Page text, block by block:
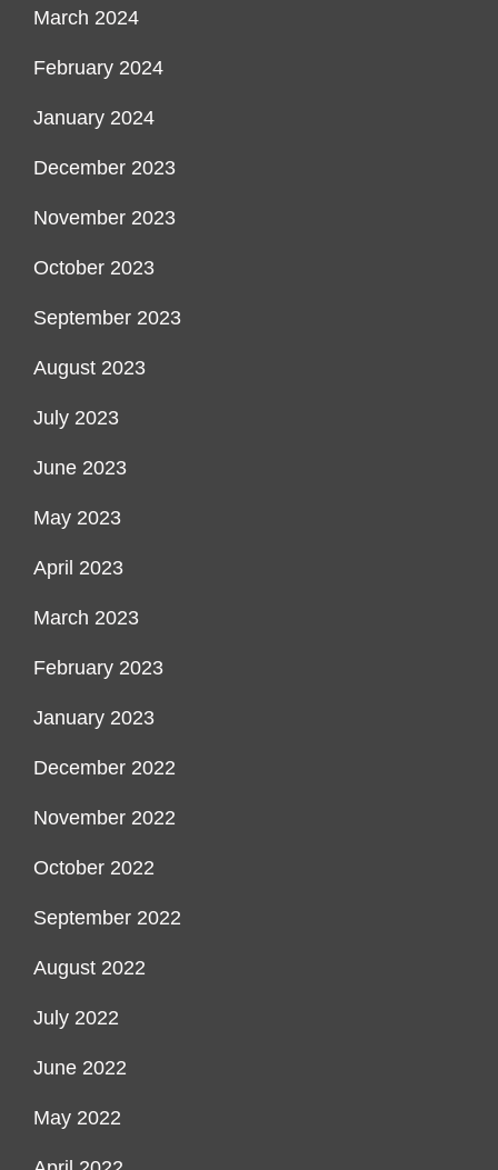
March 2024
February 2024
January 2024
December 2023
November 2023
October 2023
September 2023
August 2023
July 2023
June 2023
May 2023
April 2023
March 2023
February 2023
January 2023
December 2022
November 2022
October 2022
September 2022
August 2022
July 2022
June 2022
May 2022